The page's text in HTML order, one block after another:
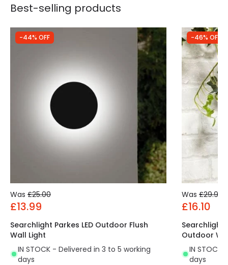
Best-selling products
-44% OFF
Was £25.00
£13.99
Searchlight Parkes LED Outdoor Flush
Wall Light
IN STOCK - Delivered in 3 to 5 working
days
-46% OFF
Was £29.99
£16.10
Searchlight
Outdoor
IN STOCK
days